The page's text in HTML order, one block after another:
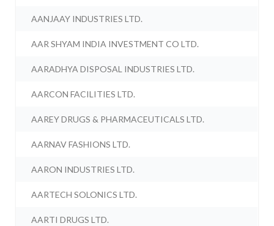
AANJAAY INDUSTRIES LTD.
AAR SHYAM INDIA INVESTMENT CO LTD.
AARADHYA DISPOSAL INDUSTRIES LTD.
AARCON FACILITIES LTD.
AAREY DRUGS & PHARMACEUTICALS LTD.
AARNAV FASHIONS LTD.
AARON INDUSTRIES LTD.
AARTECH SOLONICS LTD.
AARTI DRUGS LTD.